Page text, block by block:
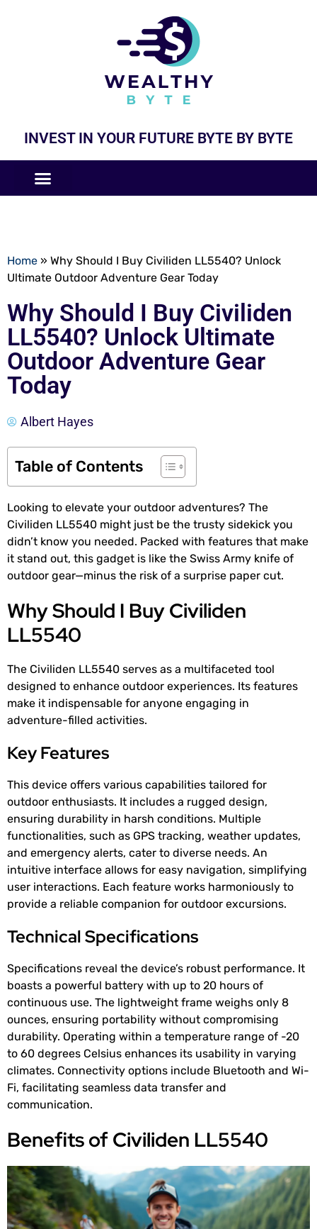
INVEST IN YOUR FUTURE BYTE BY BYTE
Home » Why Should I Buy Civiliden LL5540? Unlock
Ultimate Outdoor Adventure Gear Today
Why Should I Buy Civiliden
LL5540? Unlock Ultimate
Outdoor Adventure Gear
Today
Albert Hayes
Table of Contents
Looking to elevate your outdoor adventures? The
Civiliden LL5540 might just be the trusty sidekick you
didn’t know you needed. Packed with features that make
it stand out, this gadget is like the Swiss Army knife of
outdoor gear—minus the risk of a surprise paper cut.
Why Should I Buy Civiliden
LL5540
The Civiliden LL5540 serves as a multifaceted tool
designed to enhance outdoor experiences. Its features
make it indispensable for anyone engaging in
adventure-filled activities.
Key Features
This device offers various capabilities tailored for
outdoor enthusiasts. It includes a rugged design,
ensuring durability in harsh conditions. Multiple
functionalities, such as GPS tracking, weather updates,
and emergency alerts, cater to diverse needs. An
intuitive interface allows for easy navigation, simplifying
user interactions. Each feature works harmoniously to
provide a reliable companion for outdoor excursions.
Technical Specifications
Specifications reveal the device’s robust performance. It
boasts a powerful battery with up to 20 hours of
continuous use. The lightweight frame weighs only 8
ounces, ensuring portability without compromising
durability. Operating within a temperature range of -20
to 60 degrees Celsius enhances its usability in varying
climates. Connectivity options include Bluetooth and Wi-
Fi, facilitating seamless data transfer and
communication.
Benefits of Civiliden LL5540